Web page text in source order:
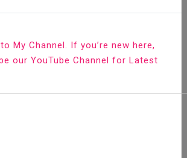
My Channel. If you’re new here,
our YouTube Channel for Latest